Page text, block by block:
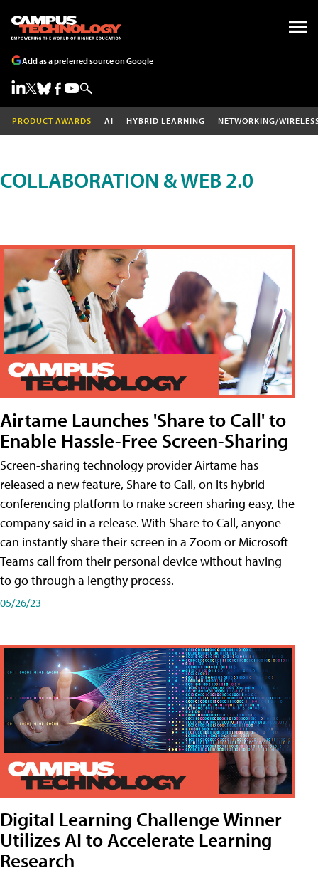
Add as a preferred source on Google
PRODUCT AWARDS AI HYBRID LEARNING NETWORKING/
COLLABORATION & WEB 2.0
Airtame Launches 'Share to Call' to
Enable Hassle-Free Screen-Sharing
Screen-sharing technology provider Airtame has
released a new feature, Share to Call, on its hybrid
conferencing platform to make screen sharing easy, the
company said in a release. With Share to Call, anyone
can instantly share their screen in a Zoom or Microsoft
Teams call from their personal device without having
to go through a lengthy process.
05/26/23
Digital Learning Challenge Winner
Utilizes AI to Accelerate Learning
Research